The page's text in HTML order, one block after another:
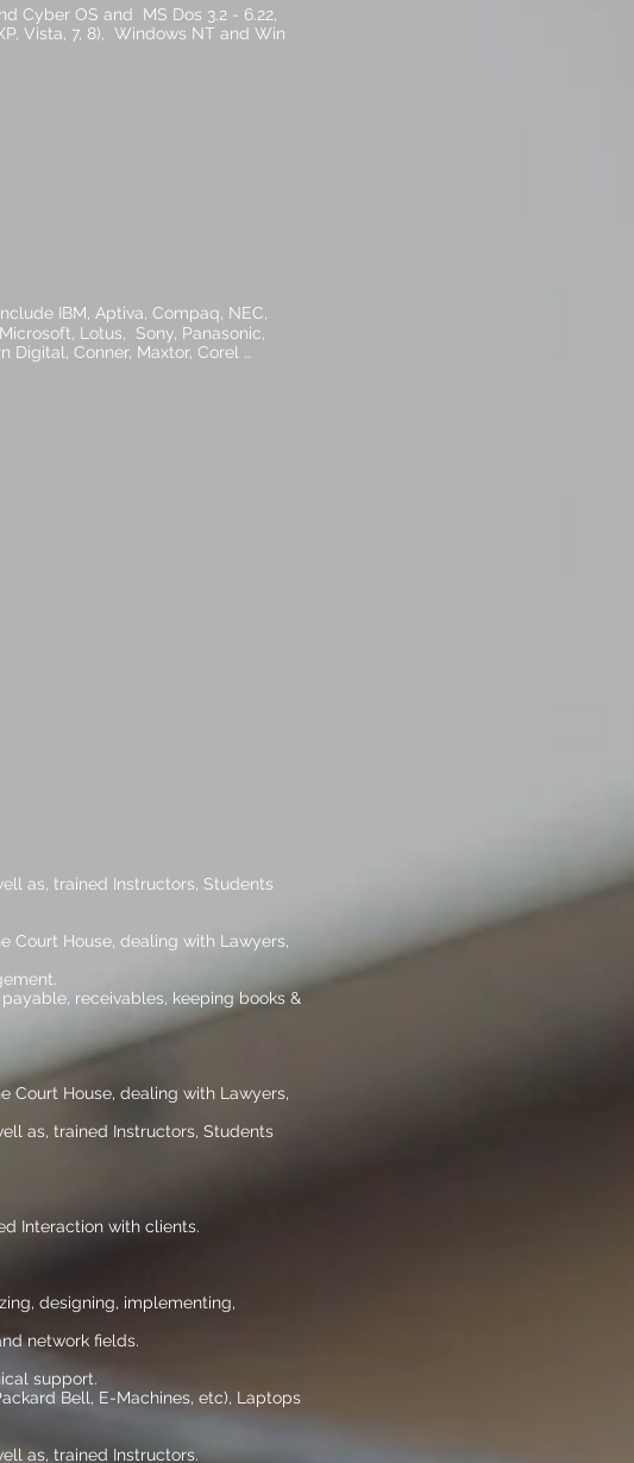
Cyber OS and MS Dos 3.2 - 6.22,
Vista, 7, 8), Windows NT and Win
IBM, Aptiva, Compaq, NEC,
Lotus, Sony, Panasonic,
Conner, Maxtor, Corel …
as, trained Instructors, Students
Court House, dealing with Lawyers,
receivables, keeping books &
Court House, dealing with Lawyers,
as, trained Instructors, Students
Interaction with clients.
designing, implementing,
network fields.
support.
Bell, E-Machines, etc), Laptops
as, trained Instructors.